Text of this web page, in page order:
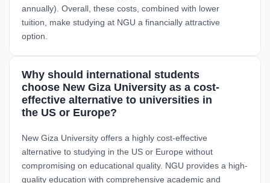
annually). Overall, these costs, combined with lower
tuition, make studying at NGU a financially attractive
option.
Why should international students
choose New Giza University as a cost-
effective alternative to universities in
the US or Europe?
New Giza University offers a highly cost-effective
alternative to studying in the US or Europe without
compromising on educational quality. NGU provides a high-
quality education with comprehensive academic and